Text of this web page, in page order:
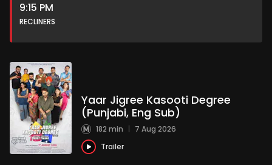
9:15 PM
RECLINERS
Yaar Jigree Kasooti Degree
(Punjabi, Eng Sub)
182 min | 7 Aug 2026
Trailer